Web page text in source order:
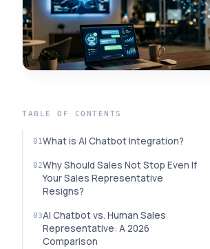
TABLE OF CONTENTS
What is AI Chatbot Integration?
Why Should Sales Not Stop Even If
Your Sales Representative
Resigns?
AI Chatbot vs. Human Sales
Representative: A 2026
Comparison